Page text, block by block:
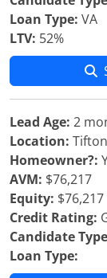
Loan Type: VA
LTV: 52%
Lead Age: 2
Location:
Homeowner?:
AVM: $76,217
Equity: $76,217
Credit Rating:
Candidate
Loan Type: